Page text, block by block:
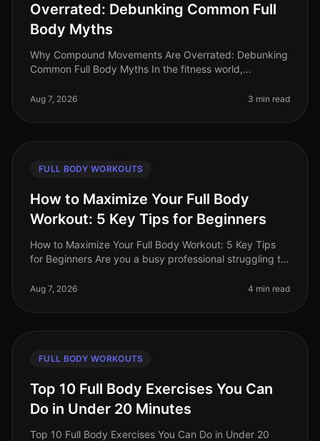
Overrated: Debunking Common Full
Body Myths
Why Compound Movements Are Overrated: Debunking
Common Full Body Myths In the fitness world,
grail of effective workouts. But is thi
Aug 7, 2026 3 min read
FULL BODY WORKOUTS
How to Maximize Your Full Body
Workout: 5 Key Tips for Beginners
How to Maximize Your Full Body Workout: 5 Key Tips
for Beginners Are you a busy professional struggling to
beginners find i
Aug 7, 2026 4 min read
FULL BODY WORKOUTS
Top 10 Full Body Exercises You Can
Do in Under 20 Minutes
Top 10 Full Body Exercises You Can Do in Under 20